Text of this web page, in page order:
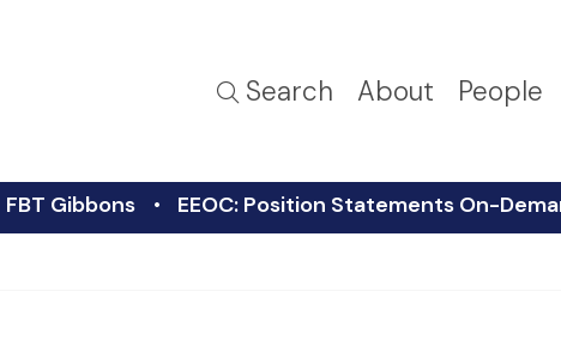
Search About People
FBT Gibbons EEOC: Position Statements On-